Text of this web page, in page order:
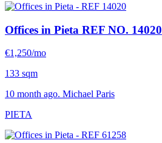
Offices in Pieta REF NO. 14020
€1,250/mo
133 sqm
10 month ago. Michael Paris
PIETA